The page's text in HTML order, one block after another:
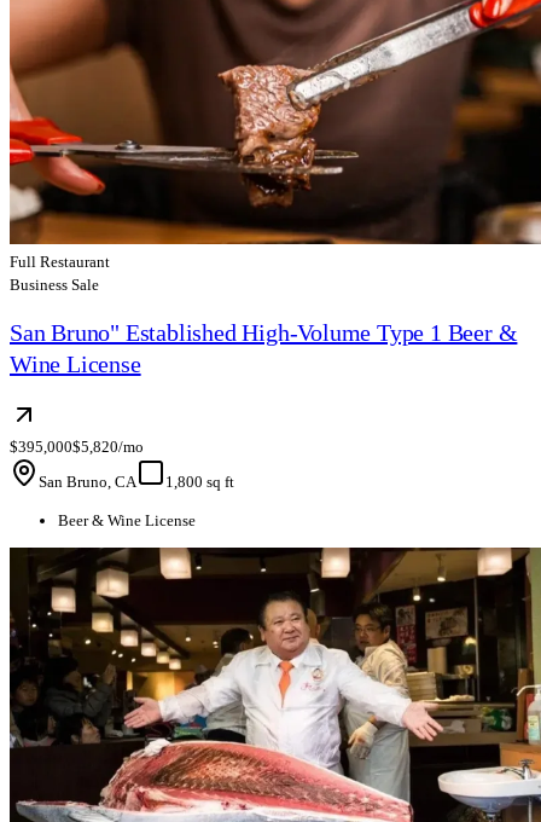
Full Restaurant
Business Sale
San Bruno" Established High-Volume Type 1 Beer &
Wine License
$395,000$5,820/mo
San Bruno, CA
1,800 sq ft
Beer & Wine License